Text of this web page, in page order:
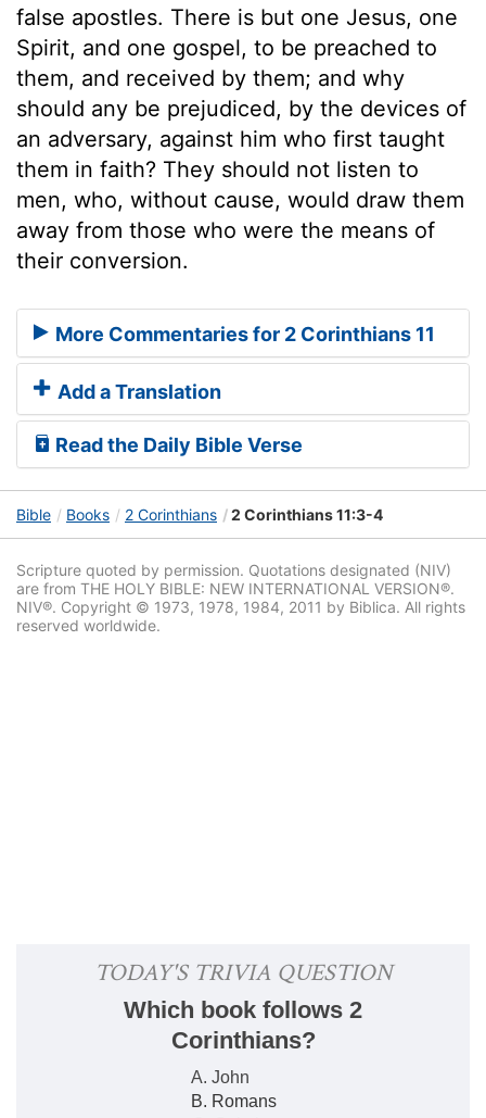
false apostles. There is but one Jesus, one
Spirit, and one gospel, to be preached to
them, and received by them; and why
should any be prejudiced, by the devices of
an adversary, against him who first taught
them in faith? They should not listen to
men, who, without cause, would draw them
away from those who were the means of
their conversion.
More Commentaries for 2 Corinthians 11
Add a Translation
Read the Daily Bible Verse
Bible Books 2 Corinthians 2 Corinthians 11:3-4
Scripture quoted by permission. Quotations designated (NIV)
are from THE HOLY BIBLE: NEW INTERNATIONAL VERSION®.
NIV®. Copyright © 1973, 1978, 1984, 2011 by Biblica. All rights
reserved worldwide.